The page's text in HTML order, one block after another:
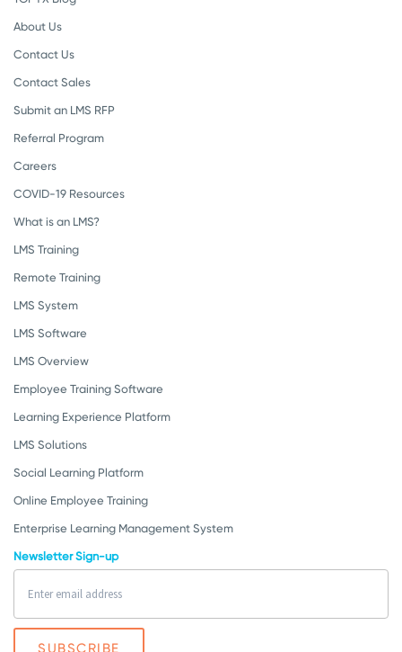
About Us
Contact Us
Contact Sales
Submit an LMS RFP
Referral Program
Careers
COVID-19 Resources
What is an LMS?
LMS Training
Remote Training
LMS System
LMS Software
LMS Overview
Employee Training Software
Learning Experience Platform
LMS Solutions
Social Learning Platform
Online Employee Training
Enterprise Learning Management System
Newsletter Sign-up